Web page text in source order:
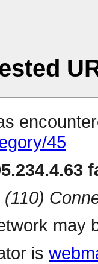
45
(110)
may
is